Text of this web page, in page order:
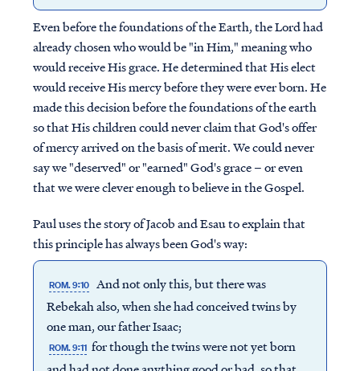
Even before the foundations of the Earth, the Lord had
already chosen who would be "in Him," meaning who
would receive His grace. He determined that His elect
would receive His mercy before they were ever born. He
made this decision before the foundations of the earth
so that His children could never claim that God's offer
of mercy arrived on the basis of merit. We could never
say we "deserved" or "earned" God's grace – or even
that we were clever enough to believe in the Gospel.
Paul uses the story of Jacob and Esau to explain that
this principle has always been God's way:
ROM. 9:10 And not only this, but there was
Rebekah also, when she had conceived twins by
one man, our father Isaac;
ROM. 9:11 for though the twins were not yet born